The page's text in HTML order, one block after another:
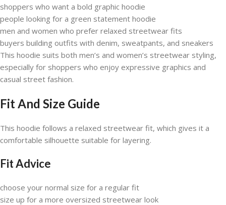
shoppers who want a bold graphic hoodie
people looking for a green statement hoodie
men and women who prefer relaxed streetwear fits
buyers building outfits with denim, sweatpants, and sneakers
This hoodie suits both men’s and women’s streetwear styling,
especially for shoppers who enjoy expressive graphics and
casual street fashion.
Fit And Size Guide
This hoodie follows a relaxed streetwear fit, which gives it a
comfortable silhouette suitable for layering.
Fit Advice
choose your normal size for a regular fit
size up for a more oversized streetwear look